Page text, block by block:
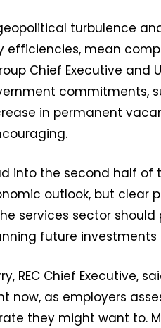
turbulence
efficiencies, mean
Chief Executive and
commitments,
in permanent
into the second half
outlook, but clear
services sector
future
REC Chief Executive,
now, as employers
they might want to.